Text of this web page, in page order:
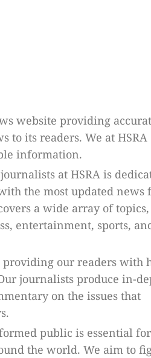
website providing
to its readers. We at HSRA
information.
at HSRA is
the most updated news
a wide array of topics,
entertainment, sports,
providing our readers with
journalists produce in-
on the issues that
public is essential for
the world. We aim to